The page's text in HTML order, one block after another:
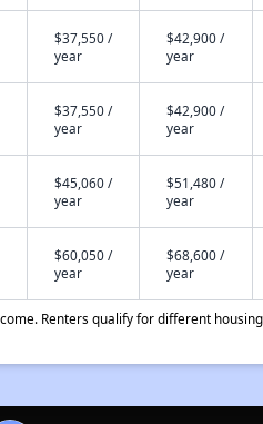
$37,550 /
year
$42,900 /
year
$37,550 /
year
$42,900 /
year
$45,060 /
year
$51,480 /
year
$60,050 /
year
$68,600 /
year
Renters qualify for different